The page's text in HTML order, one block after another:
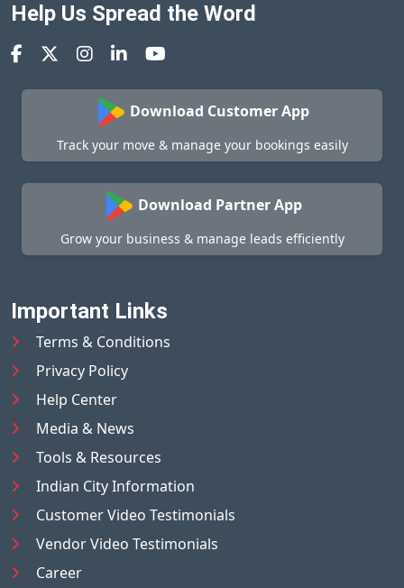
Help Us Spread the Word
Download Customer App
Track your move & manage your bookings easily
Download Partner App
Grow your business & manage leads efficiently
Important Links
Terms & Conditions
Privacy Policy
Help Center
Media & News
Tools & Resources
Indian City Information
Customer Video Testimonials
Vendor Video Testimonials
Career